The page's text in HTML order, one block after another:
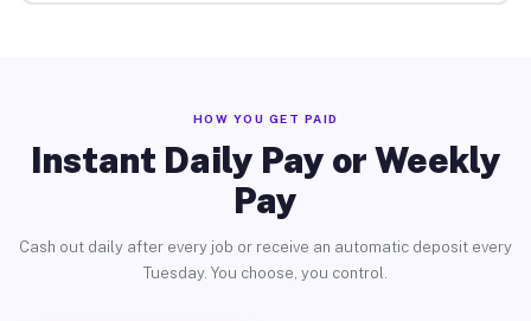
HOW YOU GET PAID
Instant Daily Pay or Weekly
Pay
Cash out daily after every job or receive an automatic deposit every
Tuesday. You choose, you control.